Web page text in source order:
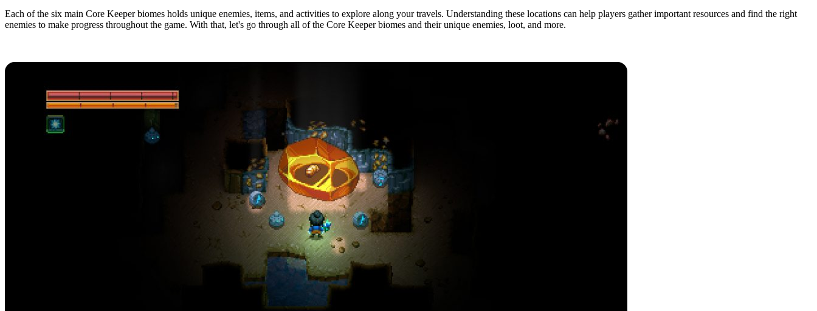
Each of the six main Core Keeper biomes holds unique enemies, items, and activities to explore along your travels. Understanding these locations can help players gather important resources and find the right
enemies to make progress throughout the game. With that, let's go through all of the Core Keeper biomes and their unique enemies, loot, and more.